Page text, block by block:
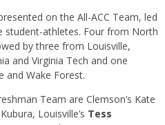
on the All-ACC Team, led
student-athletes. Four from North
by three from Louisville,
and Virginia Tech and one
and Wake Forest.
Team are Clemson’s Kate
Louisville’s Tess